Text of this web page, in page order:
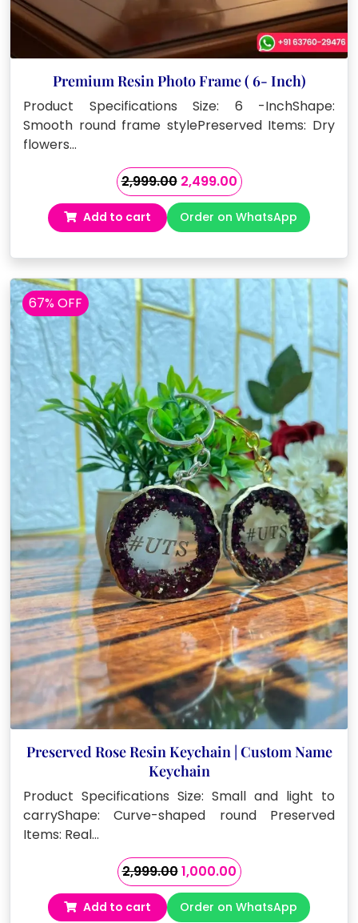
Premium Resin Photo Frame ( 6- Inch)
Product Specifications Size: 6 -InchShape:
Smooth round frame stylePreserved Items: Dry
flowers…
2,999.00 Original
price
was:
₹2,999.00.
2,499.00Current
price
is:
₹2,499.00.
Add to cart Order on WhatsApp
67% OFF
Preserved Rose Resin Keychain | Custom Name
Keychain
Product Specifications Size: Small and light to
carryShape: Curve-shaped round Preserved
Items: Real…
2,999.00Original
price
was:
1,000.00Current
price
is:
Add to cart Order on WhatsApp